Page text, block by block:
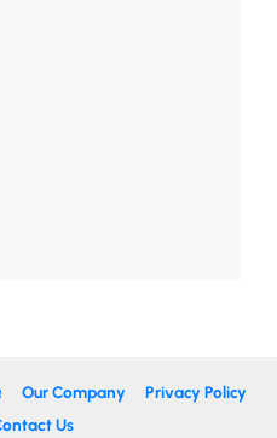
Our Company
Privacy Policy
Us